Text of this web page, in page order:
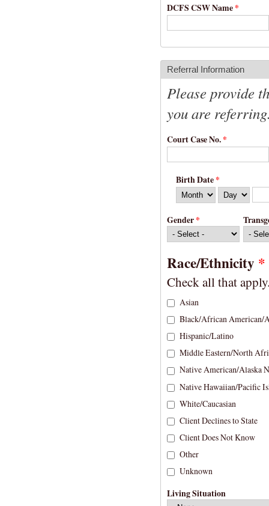
DCFS CSW Name*
Referral Information
Please provide
you are
Court Case No.*
Birth Date*
Month
Day Year
Gender*
Race/Ethnicity *
Check all that
Asian
Black/African American/
Hispanic/Latino
Middle Eastern/North
Native American/Alaska
Native Hawaiian/Pacific
White/Caucasian
Client Declines to State
Client Does Not Know
Other
Unknown
Living Situation